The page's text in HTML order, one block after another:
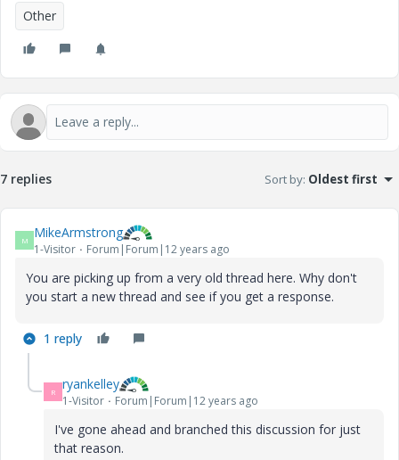
Other
7 replies Sort by: Oldest first
M MikeArmstrong
1-Visitor Forum|Forum|12 years ago
You are picking up from a very old thread here. Why don't
you start a new thread and see if you get a response.
1 reply
R ryankelley
1-Visitor Forum|Forum|12 years ago
I've gone ahead and branched this discussion for just
that reason.